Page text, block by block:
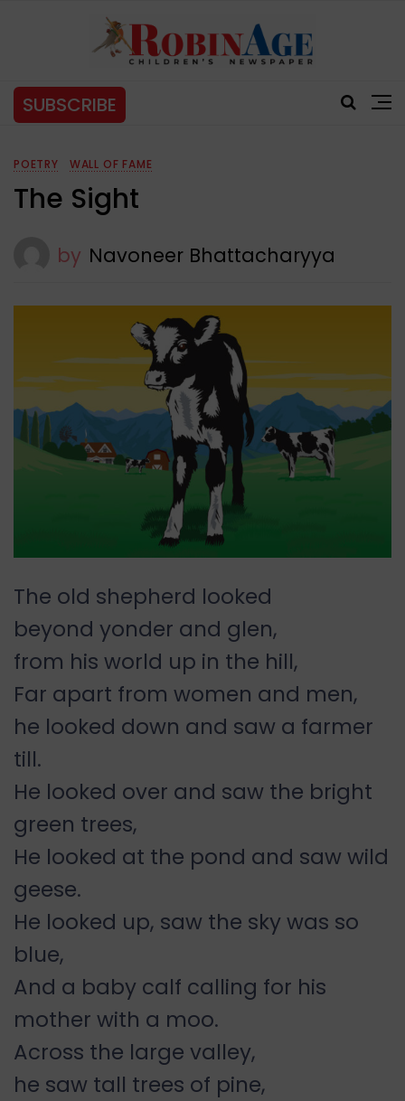
SUBSCRIBE
POETRY WALL OF FAME
The Sight
by Navoneer Bhattacharyya
The old shepherd looked
beyond yonder and glen,
from his world up in the hill,
Far apart from women and men,
he looked down and saw a farmer
till.
He looked over and saw the bright
green trees,
He looked at the pond and saw wild
geese.
He looked up, saw the sky was so
blue,
And a baby calf calling for his
mother with a moo.
Across the large valley,
he saw tall trees of pine,